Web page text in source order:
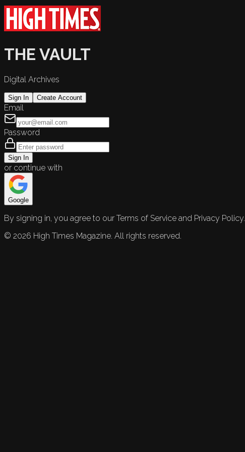
THE VAULT
Digital Archives
Sign In Create Account
Email
Password
Sign In
or continue with
Google
By signing in, you agree to our Terms of Service and Privacy Policy.
© 2026 High Times Magazine. All rights reserved.